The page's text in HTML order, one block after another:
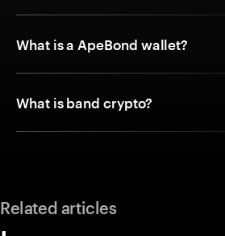
What is a ApeBond wallet?
What is band crypto?
Related articles